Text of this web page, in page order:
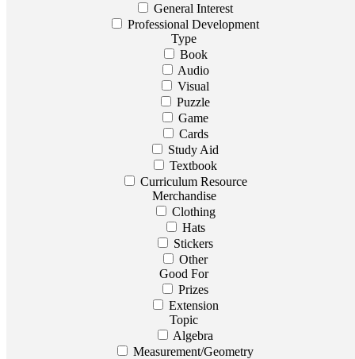
General Interest
Professional Development
Type
Book
Audio
Visual
Puzzle
Game
Cards
Study Aid
Textbook
Curriculum Resource
Merchandise
Clothing
Hats
Stickers
Other
Good For
Prizes
Extension
Topic
Algebra
Measurement/Geometry